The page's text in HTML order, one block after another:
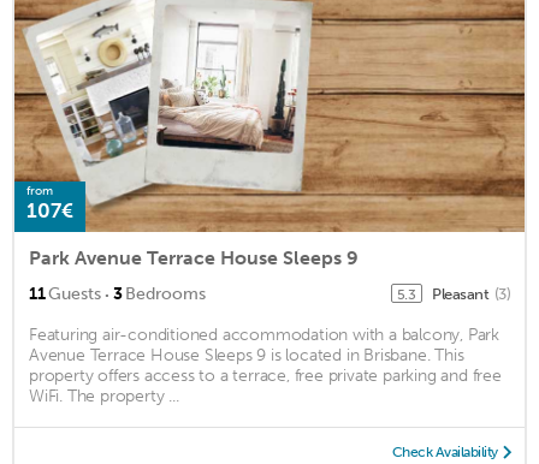
from
107€
Park Avenue Terrace House Sleeps 9
11Guests · 3Bedrooms 5.3 Pleasant (3)
Featuring air-conditioned accommodation with a balcony, Park
Avenue Terrace House Sleeps 9 is located in Brisbane. This
property offers access to a terrace, free private parking and free
WiFi. The property ...
Check Availability